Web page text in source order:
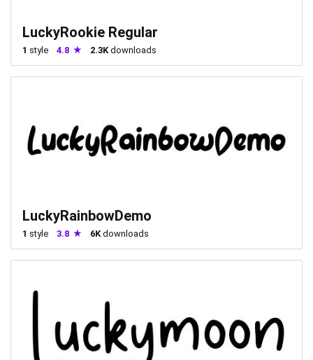
LuckyRookie Regular
1 style 4.8 2.3K downloads
LuckyRainbowDemo
1 style 3.8 6K downloads